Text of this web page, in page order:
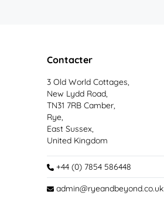
Contacter
3 Old World Cottages,
New Lydd Road,
TN31 7RB Camber,
Rye,
East Sussex,
United Kingdom
+44 (0) 7854 586448
admin@ryeandbeyond.co.uk